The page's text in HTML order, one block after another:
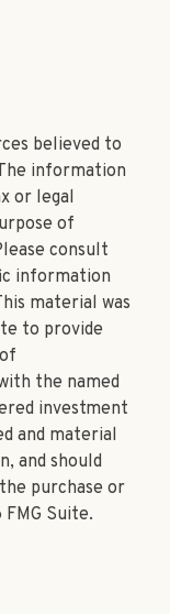
believed to
information
or legal
of
consult
information
material was
to provide
the named
investment
and material
and should
purchase or
FMG Suite.